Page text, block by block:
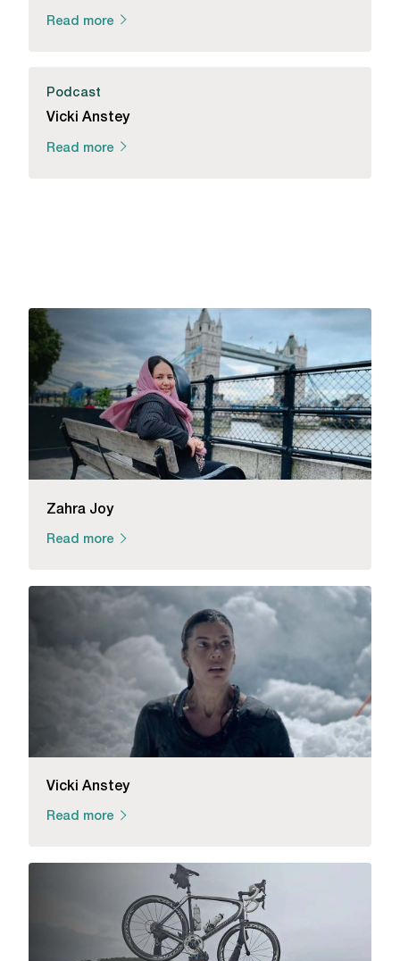
Read more
Podcast
Vicki Anstey
Read more
Zahra Joy
Read more
Vicki Anstey
Read more